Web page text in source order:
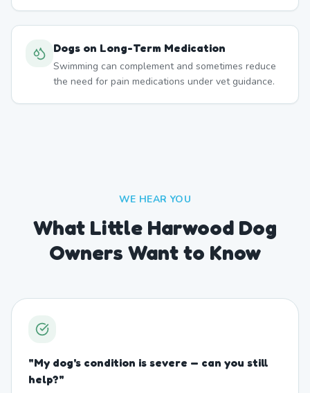
Dogs on Long-Term Medication
Swimming can complement and sometimes reduce
the need for pain medications under vet guidance.
WE HEAR YOU
What Little Harwood Dog
Owners Want to Know
"My dog's condition is severe — can you still
help?"